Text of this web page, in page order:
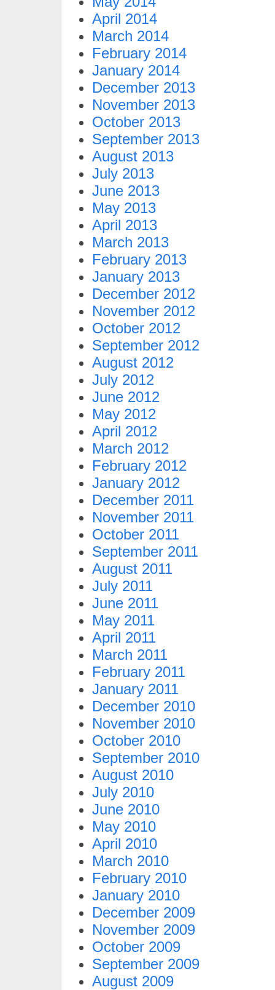
April 2014
March 2014
February 2014
January 2014
December 2013
November 2013
October 2013
September 2013
August 2013
July 2013
June 2013
May 2013
April 2013
March 2013
February 2013
January 2013
December 2012
November 2012
October 2012
September 2012
August 2012
July 2012
June 2012
May 2012
April 2012
March 2012
February 2012
January 2012
December 2011
November 2011
October 2011
September 2011
August 2011
July 2011
June 2011
May 2011
April 2011
March 2011
February 2011
January 2011
December 2010
November 2010
October 2010
September 2010
August 2010
July 2010
June 2010
May 2010
April 2010
March 2010
February 2010
January 2010
December 2009
November 2009
October 2009
September 2009
August 2009